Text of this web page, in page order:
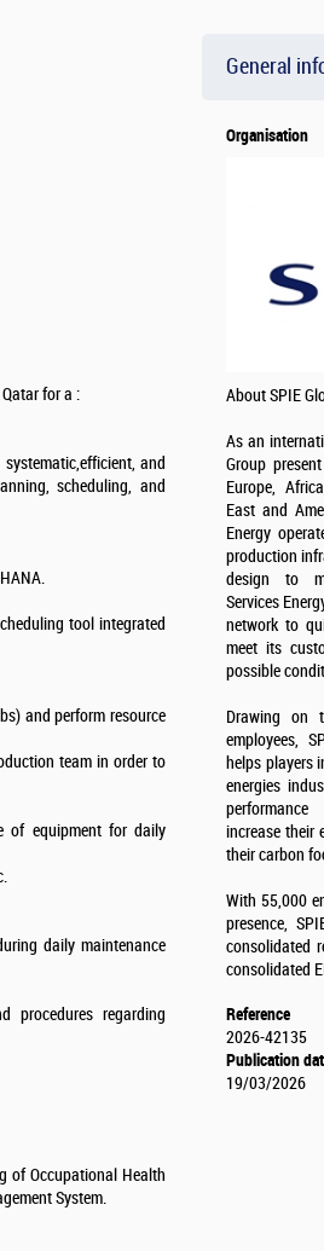
for a :
and
scheduling, and
tool integrated
and perform resource
team in order to
of equipment for daily
daily maintenance
procedures regarding
of Occupational Health
System.
General
Organisation
About SPIE
As an
Group
Europe,
East and
Energy
production
design to
Services
network to
meet its
possible
Drawing on
employees,
helps players
energies
increase their
their carbon
With 55,000
presence,
consolidated
consolidated
Reference
2026-42135
Publication
19/03/2026